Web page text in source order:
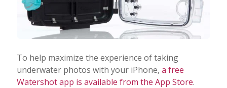
To help maximize the experience of taking
underwater photos with your iPhone, a free
Watershot app is available from the App Store.